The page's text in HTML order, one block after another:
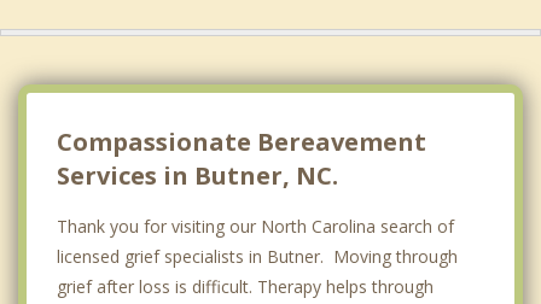
Compassionate Bereavement
Services in Butner, NC.
Thank you for visiting our North Carolina search of
licensed grief specialists in Butner. Moving through
grief after loss is difficult. Therapy helps through